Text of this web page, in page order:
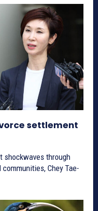
settlement
shockwaves through
Chey Tae-